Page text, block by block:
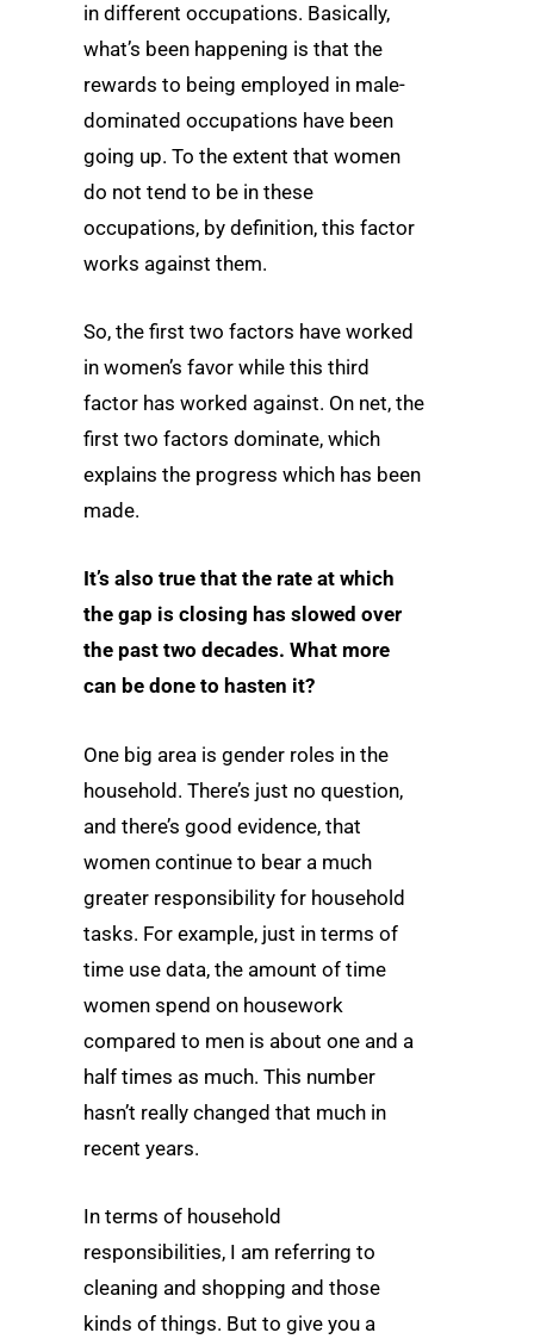
in different occupations. Basically,
what’s been happening is that the
rewards to being employed in male-
dominated occupations have been
going up. To the extent that women
do not tend to be in these
occupations, by definition, this factor
works against them.
So, the first two factors have worked
in women’s favor while this third
factor has worked against. On net, the
first two factors dominate, which
explains the progress which has been
made.
It’s also true that the rate at which
the gap is closing has slowed over
the past two decades. What more
can be done to hasten it?
One big area is gender roles in the
household. There’s just no question,
and there’s good evidence, that
women continue to bear a much
greater responsibility for household
tasks. For example, just in terms of
time use data, the amount of time
women spend on housework
compared to men is about one and a
half times as much. This number
hasn’t really changed that much in
recent years.
In terms of household
responsibilities, I am referring to
cleaning and shopping and those
kinds of things. But to give you a